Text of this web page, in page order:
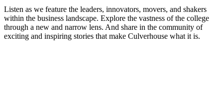
Listen as we feature the leaders, innovators, movers, and shakers
within the business landscape. Explore the vastness of the college
through a new and narrow lens. And share in the community of
exciting and inspiring stories that make Culverhouse what it is.